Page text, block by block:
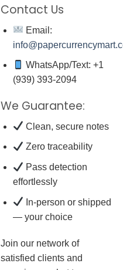
Contact Us
Email:
WhatsApp/Text: +1
(939) 393-2094
We Guarantee:
Clean, secure notes
Zero traceability
Pass detection
effortlessly
In-person or shipped
— your choice
Join our network of
satisfied clients and